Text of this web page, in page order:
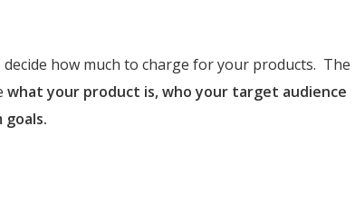
how much to charge for your products. The
what your product is, who your target audience